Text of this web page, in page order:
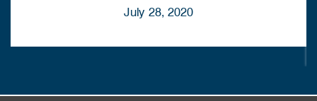
July 28, 2020